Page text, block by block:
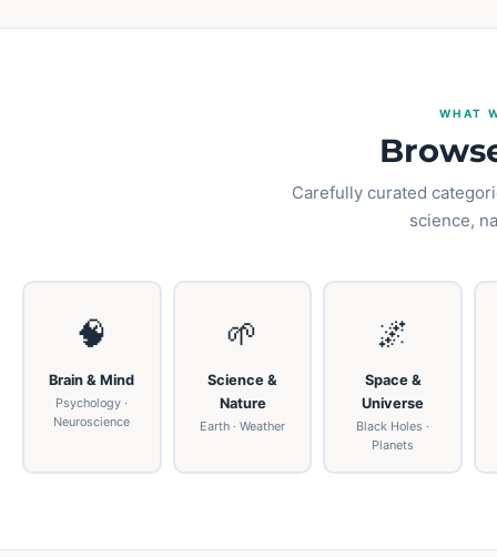
WHAT
Carefully curated
science,
🧠
Brain & Mind
Psychology ·
Neuroscience
🌱
Science &
Nature
Earth · Weather
🌌
Space &
Universe
Black Holes ·
Planets